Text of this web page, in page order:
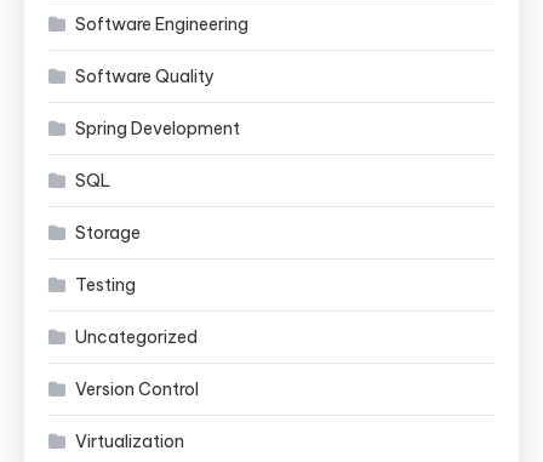
Software Engineering
Software Quality
Spring Development
SQL
Storage
Testing
Uncategorized
Version Control
Virtualization